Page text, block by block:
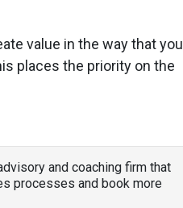
value in the way that you
places the priority on the
and coaching firm that
processes and book more